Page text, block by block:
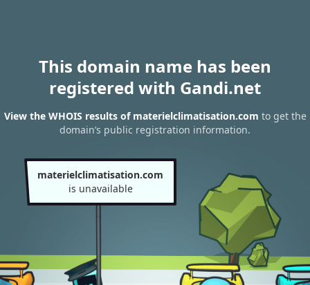
This domain name has been
registered with Gandi.net
View the WHOIS results of materielclimatisation.com to get the
domain’s public registration information.
materielclimatisation.com
is unavailable